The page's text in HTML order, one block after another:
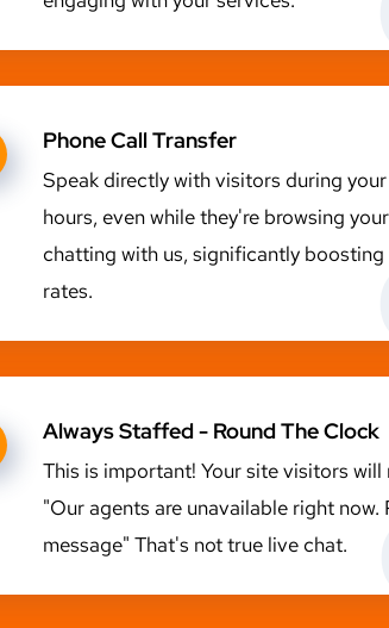
Phone Call Transfer
Speak directly with visitors during
hours, even while they're browsing
chatting with us, significantly
rates.
Always Staffed - Round The Clock
This is important! Your site visitors will
"Our agents are unavailable right now.
message" That's not true live chat.